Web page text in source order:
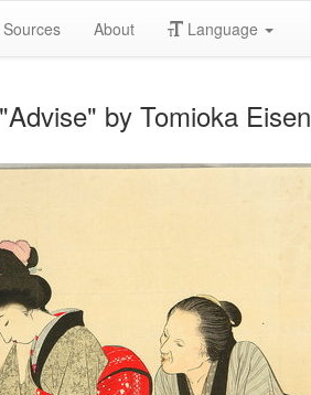
Sources About Language
by Tomioka Eisen